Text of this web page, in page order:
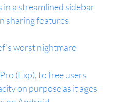
in a streamlined sidebar
sharing features
worst nightmare
(Exp), to free users
on purpose as it ages